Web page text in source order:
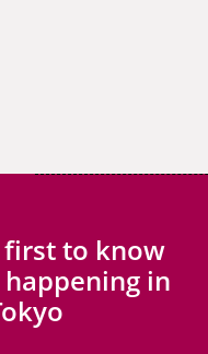
first to know
happening in